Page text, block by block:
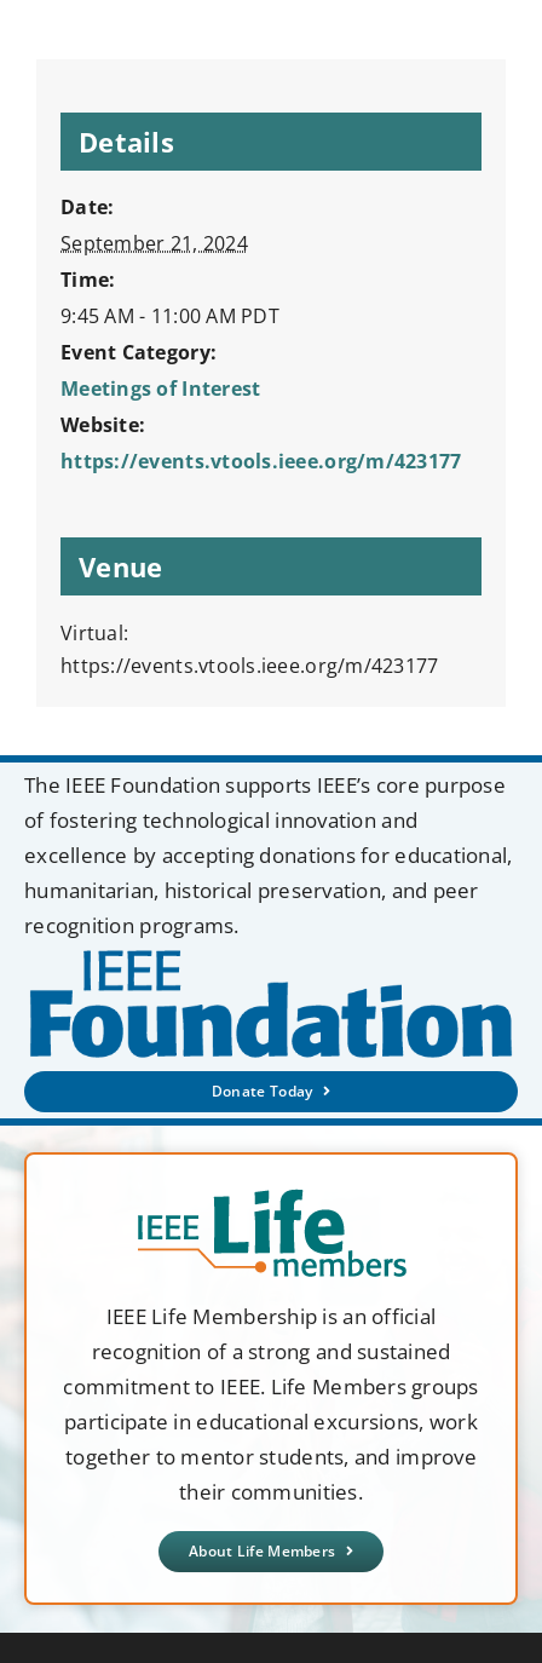
Details
Date:
September 21, 2024
Time:
9:45 AM - 11:00 AM PDT
Event Category:
Meetings of Interest
Website:
https://events.vtools.ieee.org/m/423177
Venue
Virtual:
https://events.vtools.ieee.org/m/423177
The IEEE Foundation supports IEEE’s core purpose
of fostering technological innovation and
excellence by accepting donations for educational,
humanitarian, historical preservation, and peer
recognition programs.
Donate Today
IEEE Life Membership is an official
recognition of a strong and sustained
commitment to IEEE. Life Members groups
participate in educational excursions, work
together to mentor students, and improve
their communities.
About Life Members